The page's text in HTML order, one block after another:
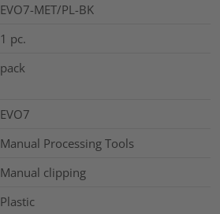
EVO7-MET/PL-BK
1 pc.
pack
EVO7
Manual Processing Tools
Manual clipping
Plastic